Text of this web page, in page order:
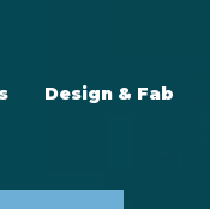
Design & Fab